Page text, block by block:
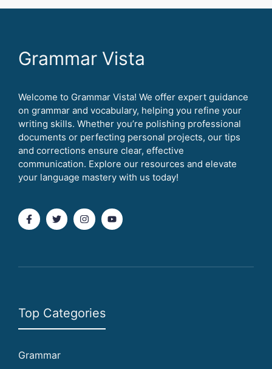
Grammar Vista
Welcome to Grammar Vista! We offer expert guidance
on grammar and vocabulary, helping you refine your
writing skills. Whether you’re polishing professional
documents or perfecting personal projects, our tips
and corrections ensure clear, effective
communication. Explore our resources and elevate
your language mastery with us today!
Top Categories
Grammar